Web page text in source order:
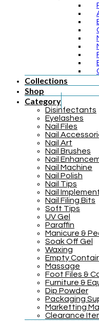
Collections
Shop
Category
Disinfectants
Eyelashes
Nail Files
Nail
Nail Art
Nail Brushes
Nail
Nail Machine
Nail Polish
Nail Tips
Nail
Nail Filing Bits
Soft Tips
UV Gel
Paraffin
Manicure &
Soak Off Gel
Waxing
Empty
Massage
Foot Files &
Furniture &
Dip Powder
Packaging
Marketting
Clearance